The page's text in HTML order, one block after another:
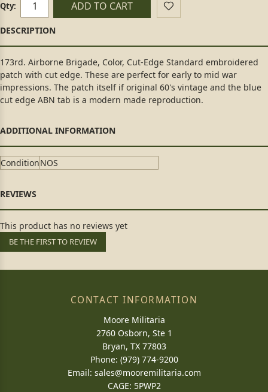
Qty: ADD TO CART
173rd. Airborne Brigade, Color, Cut-Edge Standard embroidered
patch with cut edge. These are perfect for early to mid war
impressions. The patch itself if original 60's vintage and the blue
cut edge ABN tab is a modern made reproduction.
ConditionNOS
This product has no reviews yet
BE THE FIRST TO REVIEW
CONTACT INFORMATION
Moore Militaria
2760 Osborn, Ste 1
Bryan, TX 77803
Phone: (979) 774-9200
Email: sales@mooremilitaria.com
CAGE: 5PWP2